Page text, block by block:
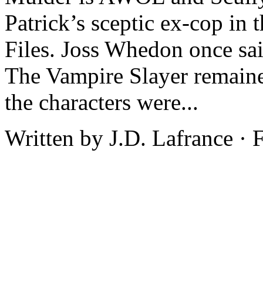
Patrick’s sceptic ex-cop in
Files. Joss Whedon once
The Vampire Slayer
the characters were...
Written by J.D. Lafrance ·